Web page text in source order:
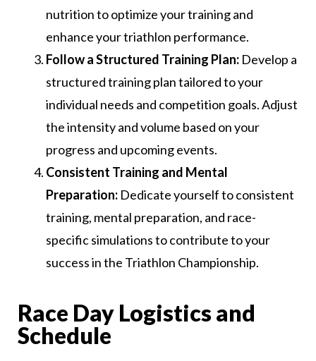
nutrition to optimize your training and
enhance your triathlon performance.
Follow a Structured Training Plan: Develop a
structured training plan tailored to your
individual needs and competition goals. Adjust
the intensity and volume based on your
progress and upcoming events.
Consistent Training and Mental
Preparation: Dedicate yourself to consistent
training, mental preparation, and race-
specific simulations to contribute to your
success in the Triathlon Championship.
Race Day Logistics and
Schedule